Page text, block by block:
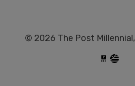
© 2026 The Post Millennial,